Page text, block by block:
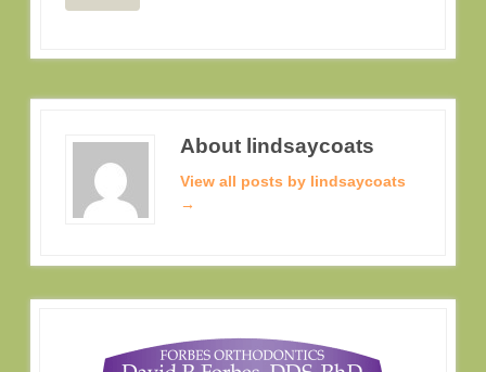
About lindsaycoats
View all posts by lindsaycoats
→